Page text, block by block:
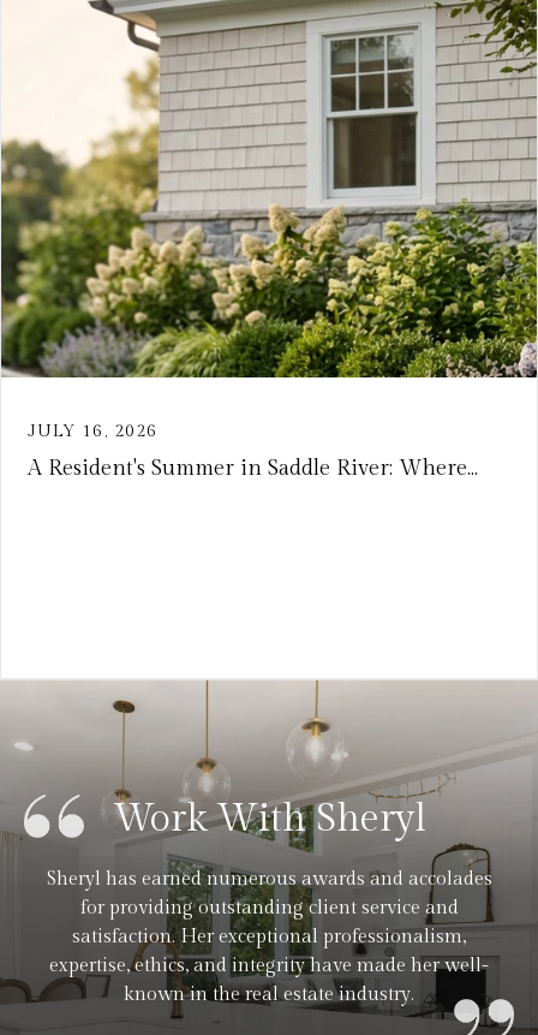
JULY 16, 2026
A Resident's Summer in Saddle River: Where...
Work With Sheryl
Sheryl has earned numerous awards and accolades
for providing outstanding client service and
satisfaction. Her exceptional professionalism,
expertise, ethics, and integrity have made her well-
known in the real estate industry.